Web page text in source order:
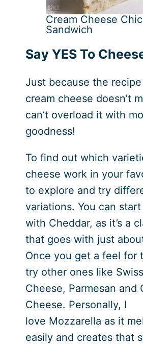
Cream Cheese
Sandwich
Say YES To
Just because the
cream cheese doesn’t
can’t overload it with
goodness!
To find out which
cheese work in your
to explore and try
variations. You can start
with Cheddar, as it’s a
that goes with just
Once you get a feel for
try other ones like Swiss
Cheese, Parmesan and
Cheese. Personally, I
love Mozzarella as it
easily and creates that